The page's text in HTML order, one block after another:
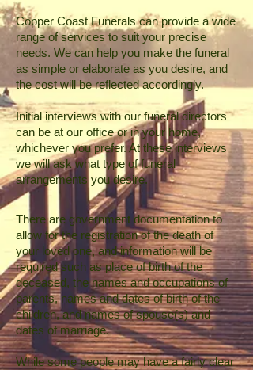
Copper Coast Funerals can provide a wide
range of services to suit your precise
needs. We can help you make the funeral
as simple or elaborate as you desire, and
the cost will be reflected accordingly.
Initial interviews with our funeral directors
can be at our office or in your home,
whichever you prefer. At these interviews
we will ask what type of funeral
arrangements you desire.
There are government documentation to
allow for the registration of the death of
your loved one, and information will be
required such as place of birth of the
deceased, the names and occupations of
parents, names and dates of birth of the
children, and names of spouse(s) and
dates of marriage.
While some people may have a fairly clear